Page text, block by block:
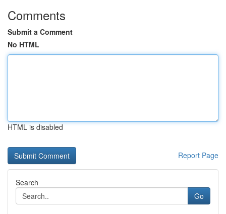
Comments
Submit a Comment
No HTML
HTML is disabled
Report Page
Search
Go